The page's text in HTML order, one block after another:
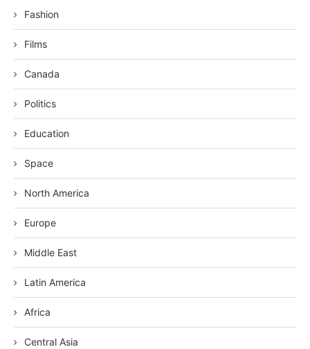
Fashion
Films
Canada
Politics
Education
Space
North America
Europe
Middle East
Latin America
Africa
Central Asia